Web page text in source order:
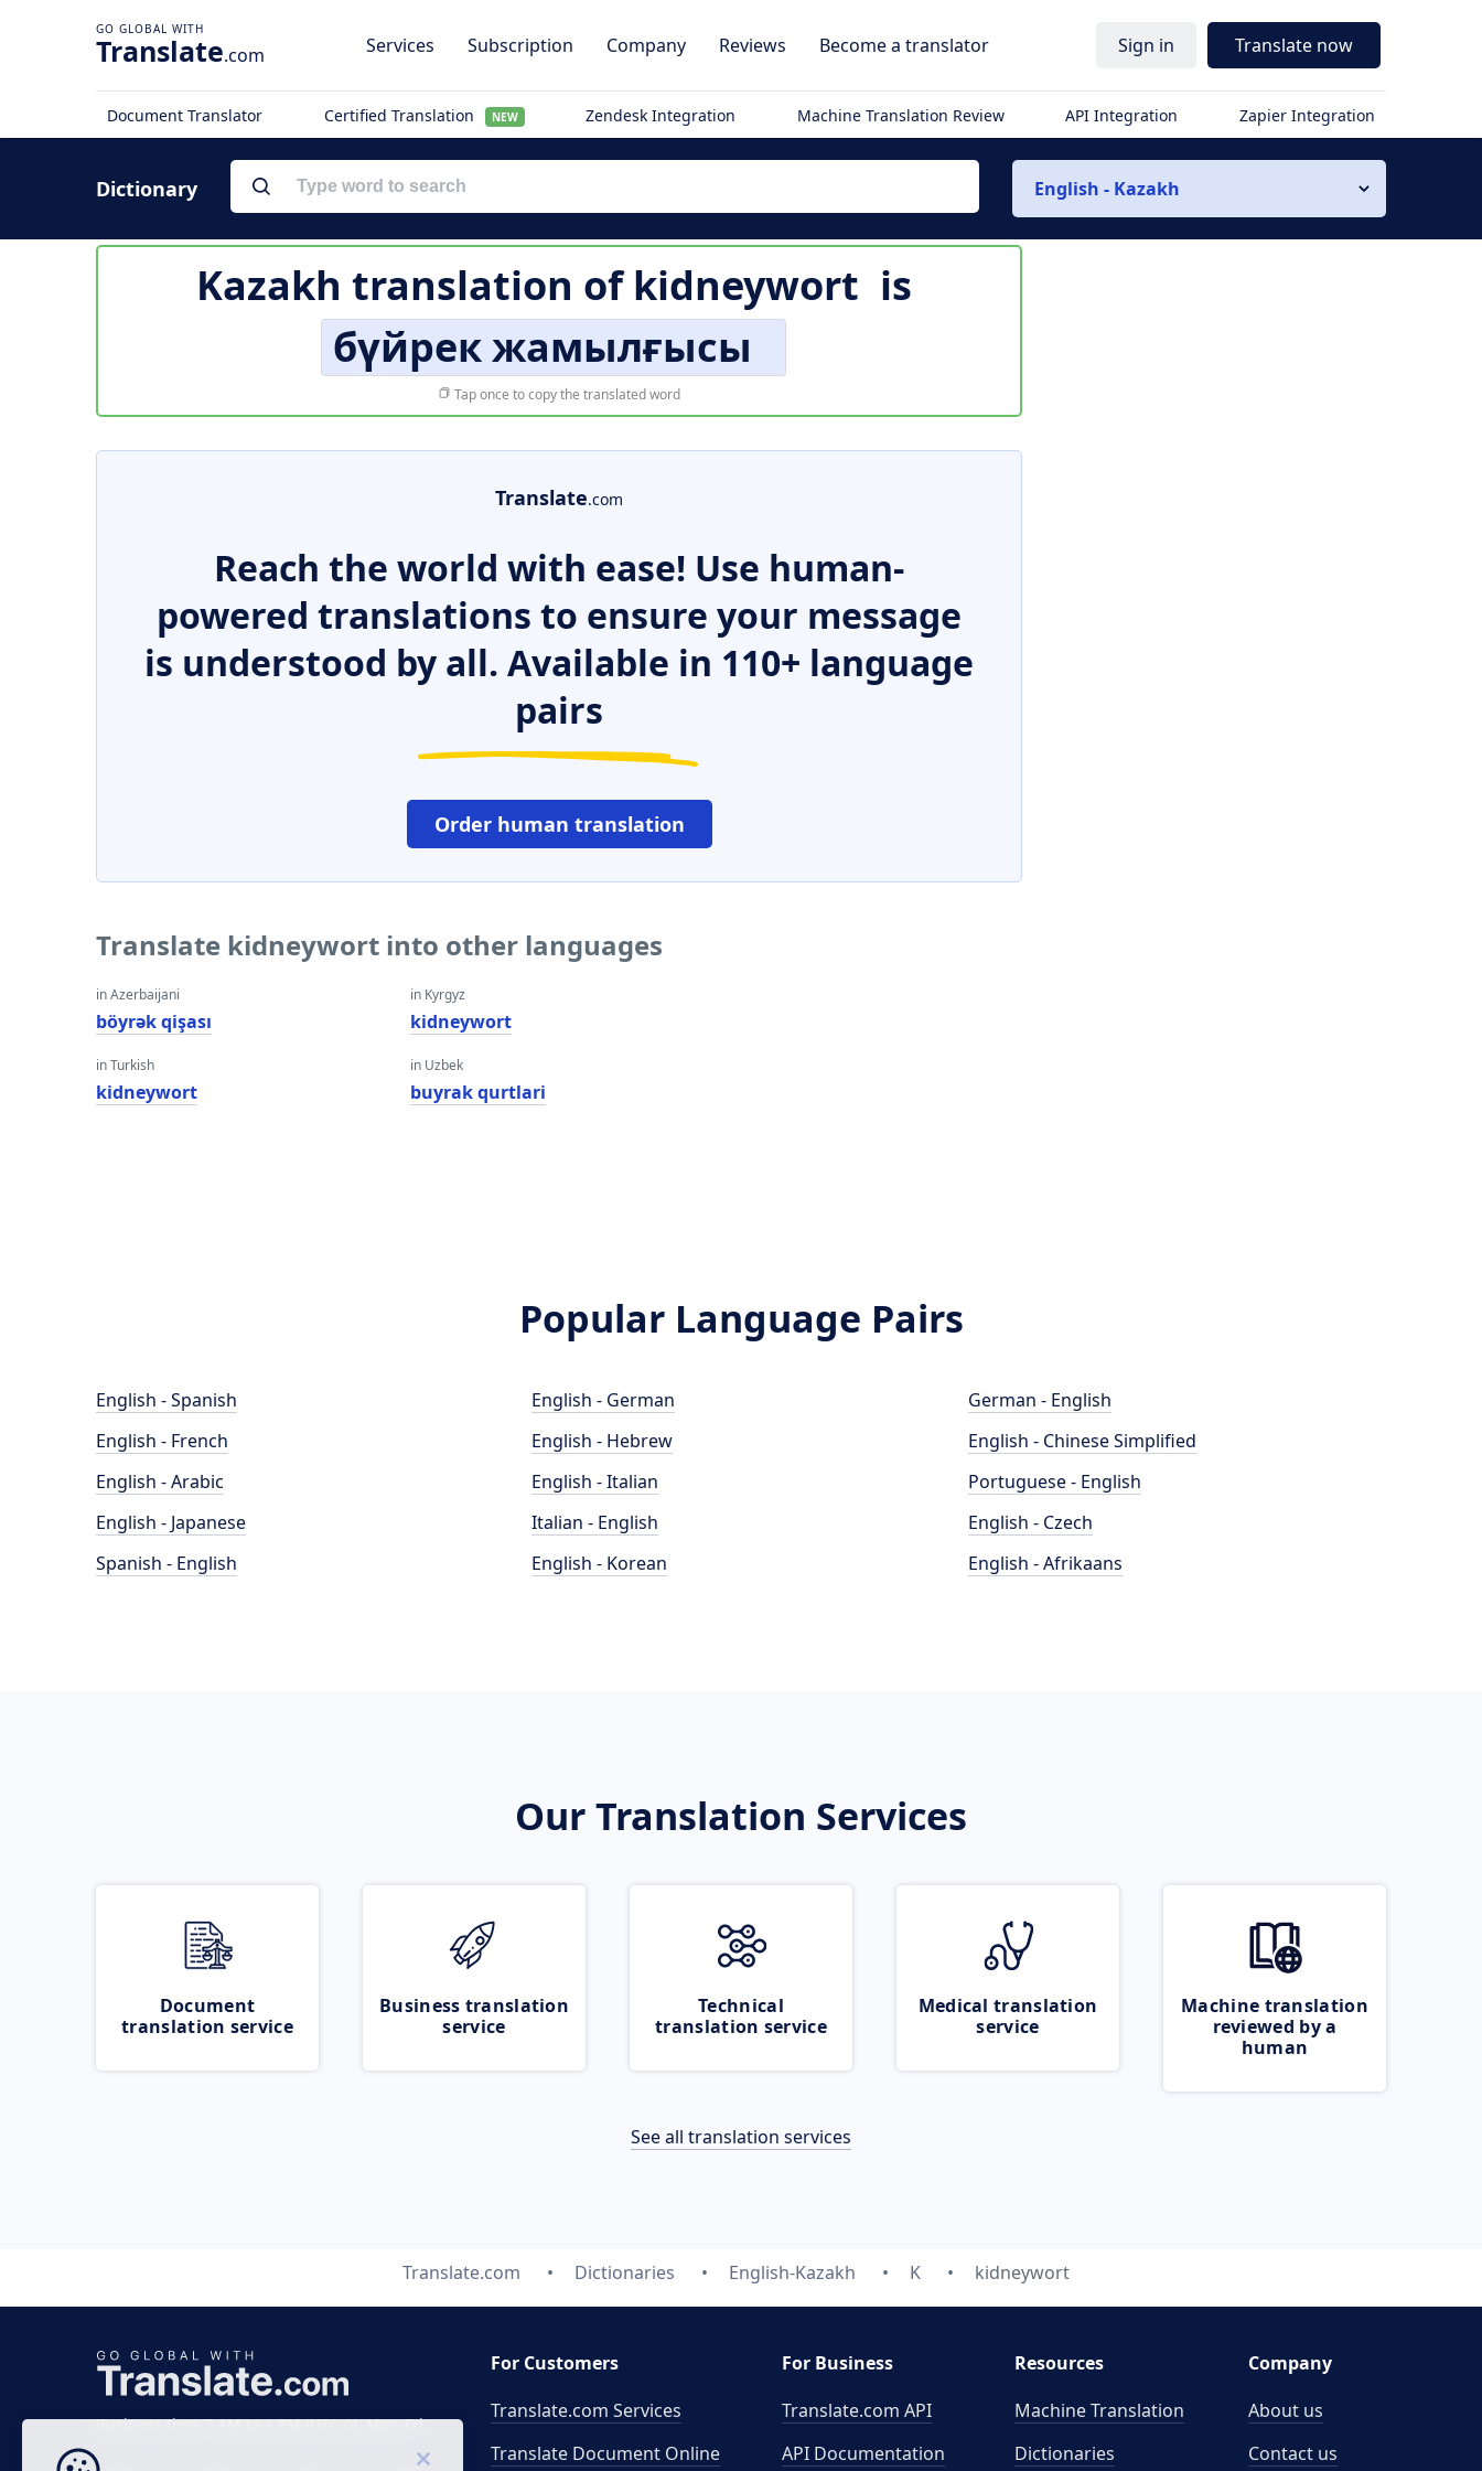
Translate.com Services Subscription Company Reviews Become a translator Sign in Translate now
Document Translator Certified Translation NEW Zendesk Integration Machine Translation Review API Integration Zapier Integration
Dictionary English - Kazakh
Kazakh translation ofkidneywort is
бүйрек жамылғысы
Tap once to copy the translated word
Translate.com
Reach the world with ease! Use human-
powered translations to ensure your message
is understood by all. Available in 110+ language
pairs
Order human translation
Translate kidneywort into other languages
in Azerbaijani
böyrək qişası
in Turkish
kidneywort
in Kyrgyz
kidneywort
in Uzbek
buyrak qurtlari
Popular Language Pairs
English - Spanish
English - French
English - Arabic
English - Japanese
Spanish - English
English - German
English - Hebrew
English - Italian
Italian - English
English - Korean
German - English
English - Chinese Simplified
Portuguese - English
English - Czech
English - Afrikaans
Our Translation Services
Document
translation service
Business translation
service
Technical
translation service
Medical translation
service
Machine translation
reviewed by a
human
See all translation services
Translate.com Dictionaries English-Kazakh K kidneywort
Business time 7 AM to 4 PM (UTC 0), Mon-Fri.
For Customers
Translate.com Services
Translate Document Online
For Business
Translate.com API
API Documentation
Resources
Machine Translation
Dictionaries
Company
About us
Contact us